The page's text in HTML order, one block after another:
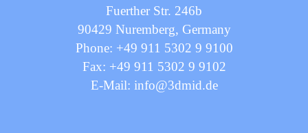
Fuerther Str. 246b
90429 Nuremberg, Germany
Phone: +49 911 5302 9 9100
Fax: +49 911 5302 9 9102
E-Mail: info@3dmid.de